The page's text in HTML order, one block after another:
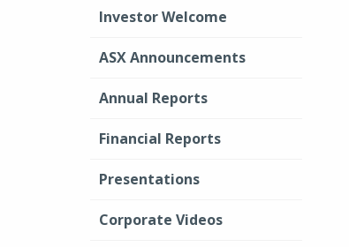
Investor Welcome
ASX Announcements
Annual Reports
Financial Reports
Presentations
Corporate Videos